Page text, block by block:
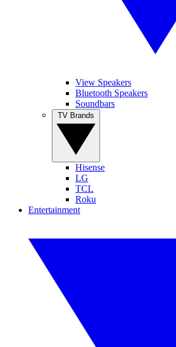
View Speakers
Bluetooth Speakers
Soundbars
Hisense
LG
TCL
Roku
Entertainment